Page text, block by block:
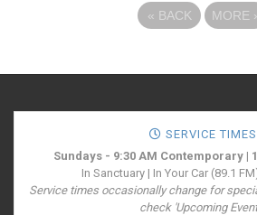
« BACK MORE
SERVICE TIMES
Sundays - 9:30 AM Contemporary |
In Sanctuary | In Your Car (89.1
Service times occasionally change for
check 'Upcoming